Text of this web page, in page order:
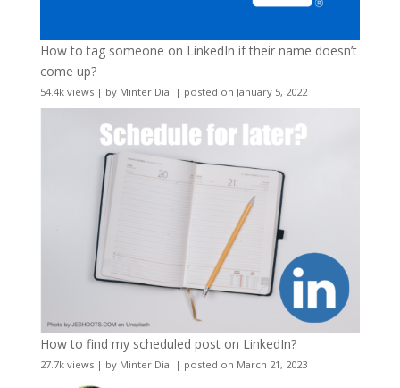
How to tag someone on LinkedIn if their name doesn’t
come up?
54.4k views| by Minter Dial | posted on January 5, 2022
How to find my scheduled post on LinkedIn?
27.7k views| by Minter Dial | posted on March 21, 2023